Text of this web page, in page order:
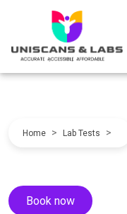
Home > Lab Tests >
Book now